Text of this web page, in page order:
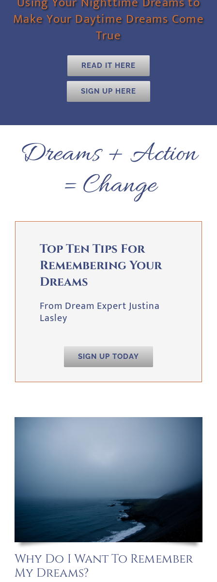
Make Your Daytime Dreams Come
True
READ IT HERE
SIGN UP HERE
Dreams + Action
= Change
Top Ten Tips For
Remembering Your
Dreams
From Dream Expert Justina
Lasley
SIGN UP TODAY
Why Do I Want To Remember
My Dreams?